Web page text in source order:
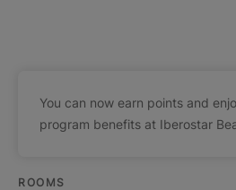
You can now earn points and
program benefits at Iberostar
ROOMS